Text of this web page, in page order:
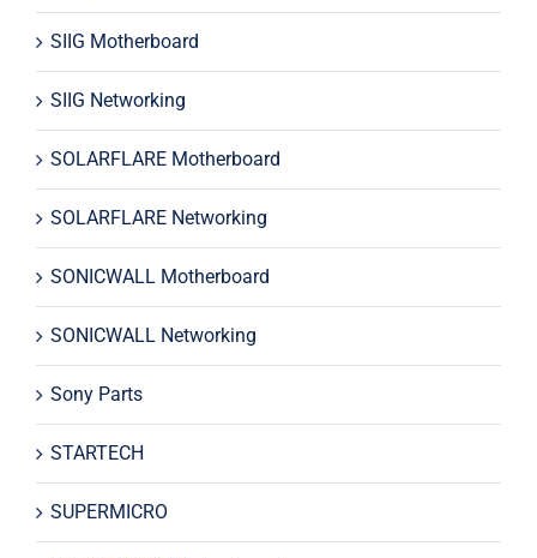
SIIG Motherboard
SIIG Networking
SOLARFLARE Motherboard
SOLARFLARE Networking
SONICWALL Motherboard
SONICWALL Networking
Sony Parts
STARTECH
SUPERMICRO